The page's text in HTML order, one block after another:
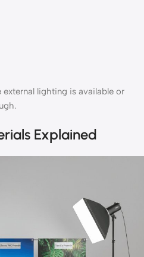
lighting is available or
Explained